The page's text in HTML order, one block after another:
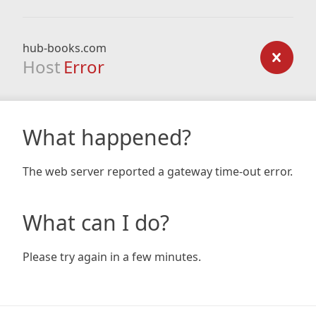
hub-books.com
Host Error
What happened?
The web server reported a gateway time-out error.
What can I do?
Please try again in a few minutes.